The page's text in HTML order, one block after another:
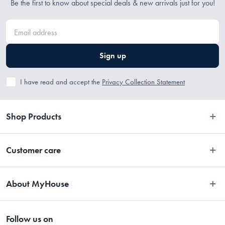
Be the first to know about special deals & new arrivals just for you!
Sign up
I have read and accept the Privacy Collection Statement
Shop Products
Customer care
Easy Returns
About MyHouse
Follow us on